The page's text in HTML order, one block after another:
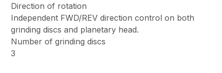
Direction of rotation
Independent FWD/REV direction control on both
grinding discs and planetary head.
Number of grinding discs
3